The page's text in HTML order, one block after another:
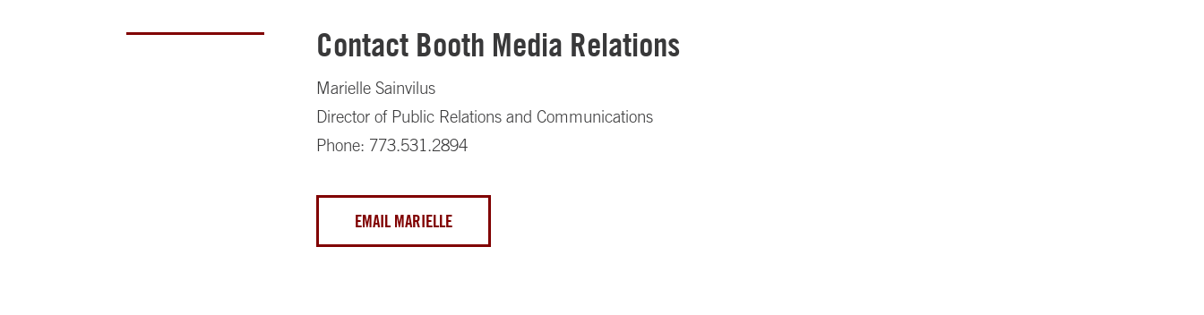
Contact Booth Media Relations
Marielle Sainvilus
Director of Public Relations and Communications
Phone: 773.531.2894
EMAIL MARIELLE